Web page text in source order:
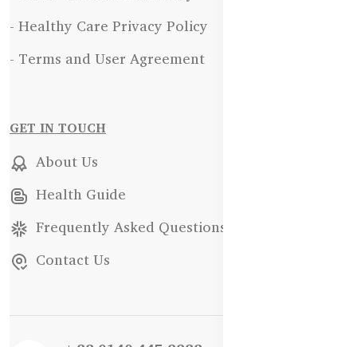
- Healthy Care Privacy Policy
- Terms and User Agreement
GET IN TOUCH
About Us
Health Guide
Frequently Asked Questions
Contact Us